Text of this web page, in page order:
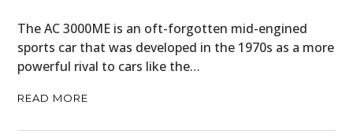
The AC 3000ME is an oft-forgotten mid-engined
sports car that was developed in the 1970s as a more
powerful rival to cars like the…
READ MORE